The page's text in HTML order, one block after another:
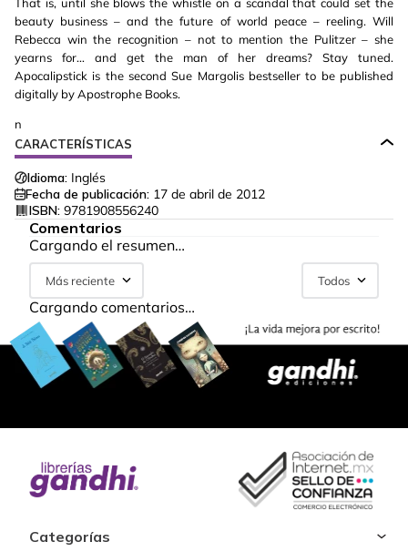
beauty business – and the future of world peace – reeling. Will
Rebecca win the recognition – not to mention the Pulitzer – she
yearns for… and get the man of her dreams? Stay tuned.
Apocalipstick is the second Sue Margolis bestseller to be published
digitally by Apostrophe Books.
n
CARACTERÍSTICAS
Idioma: Inglés
Fecha de publicación: 17 de abril de 2012
ISBN: 9781908556240
Comentarios
Cargando el resumen…
Más reciente Todos
Cargando comentarios…
Categorías